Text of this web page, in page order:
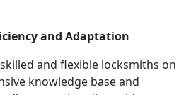
and Adaptation
and flexible locksmiths on
knowledge base and